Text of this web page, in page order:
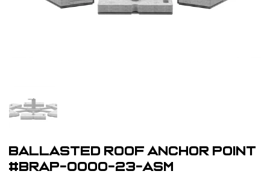
Ballasted Roof Anchor Point
#BRAP-0000-23-ASM